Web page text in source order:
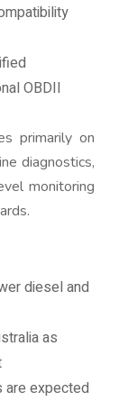
OBDII
primarily on
diagnostics,
monitoring
diesel and
as
are expected